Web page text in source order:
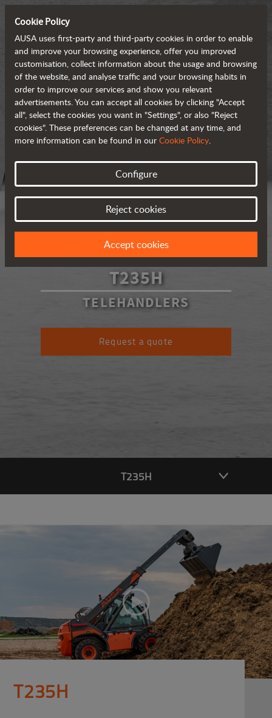
T235H
TELEHANDLERS
Request a quote
T235H
T235H
Cookie Policy
AUSA uses first-party and third-party cookies in order to enable
and improve your browsing experience, offer you improved
customisation, collect information about the usage and browsing
of the website, and analyse traffic and your browsing habits in
order to improve our services and show you relevant
advertisements. You can accept all cookies by clicking "Accept
all", select the cookies you want in "Settings", or also "Reject
cookies". These preferences can be changed at any time, and
more information can be found in our Cookie Policy.
Configure
Reject cookies
Accept cookies